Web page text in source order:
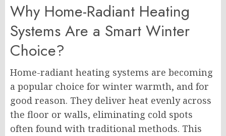
Why Home-Radiant Heating
Systems Are a Smart Winter
Choice?
Home-radiant heating systems are becoming
a popular choice for winter warmth, and for
good reason. They deliver heat evenly across
the floor or walls, eliminating cold spots
often found with traditional methods. This